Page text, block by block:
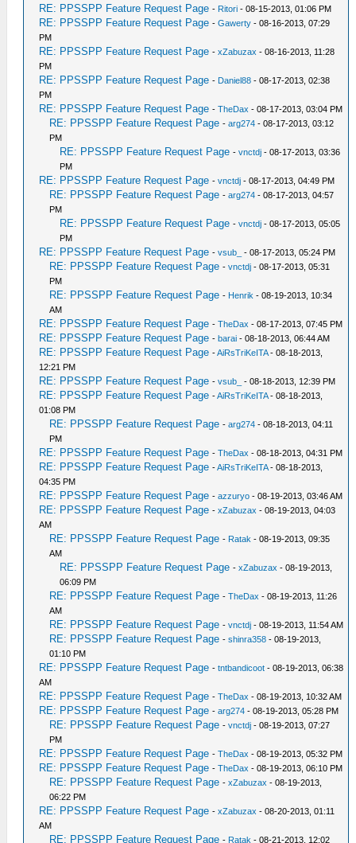
RE: PPSSPP Feature Request Page - Ritori - 08-15-2013, 01:06 PM
RE: PPSSPP Feature Request Page -Gawerty - 08-16-2013, 07:29
PM
RE: PPSSPP Feature Request Page -xZabuzax - 08-16-2013, 11:28
PM
RE: PPSSPP Feature Request Page - Daniel88 - 08-17-2013, 02:38
PM
RE: PPSSPP Feature Request Page -TheDax - 08-17-2013, 03:04 PM
RE: PPSSPP Feature Request Page -arg274 - 08-17-2013, 03:12
PM
RE: PPSSPP Feature Request Page -vnctdj - 08-17-2013, 03:36
PM
RE: PPSSPP Feature Request Page -vnctdj - 08-17-2013, 04:49 PM
RE: PPSSPP Feature Request Page -arg274 - 08-17-2013, 04:57
PM
RE: PPSSPP Feature Request Page -vnctdj - 08-17-2013, 05:05
PM
RE: PPSSPP Feature Request Page -vsub_ - 08-17-2013, 05:24 PM
RE: PPSSPP Feature Request Page -vnctdj - 08-17-2013, 05:31
PM
RE: PPSSPP Feature Request Page - Henrik - 08-19-2013, 10:34
AM
RE: PPSSPP Feature Request Page -TheDax - 08-17-2013, 07:45 PM
RE: PPSSPP Feature Request Page -barai - 08-18-2013, 06:44 AM
RE: PPSSPP Feature Request Page -AiRsTriKeITA- 08-18-2013,
12:21 PM
RE: PPSSPP Feature Request Page -vsub_ - 08-18-2013, 12:39 PM
RE: PPSSPP Feature Request Page -AiRsTriKeITA- 08-18-2013,
01:08 PM
RE: PPSSPP Feature Request Page -arg274 - 08-18-2013, 04:11
PM
RE: PPSSPP Feature Request Page -TheDax - 08-18-2013, 04:31 PM
RE: PPSSPP Feature Request Page -AiRsTriKeITA- 08-18-2013,
04:35 PM
RE: PPSSPP Feature Request Page -azzuryo - 08-19-2013, 03:46 AM
RE: PPSSPP Feature Request Page -xZabuzax - 08-19-2013, 04:03
AM
RE: PPSSPP Feature Request Page - Ratak - 08-19-2013, 09:35
AM
RE: PPSSPP Feature Request Page -xZabuzax - 08-19-2013,
06:09 PM
RE: PPSSPP Feature Request Page -TheDax - 08-19-2013, 11:26
AM
RE: PPSSPP Feature Request Page -vnctdj - 08-19-2013, 11:54 AM
RE: PPSSPP Feature Request Page -shinra358 - 08-19-2013,
01:10 PM
RE: PPSSPP Feature Request Page -tntbandicoot - 08-19-2013, 06:38
AM
RE: PPSSPP Feature Request Page -TheDax - 08-19-2013, 10:32 AM
RE: PPSSPP Feature Request Page -arg274 - 08-19-2013, 05:28 PM
RE: PPSSPP Feature Request Page -vnctdj - 08-19-2013, 07:27
PM
RE: PPSSPP Feature Request Page -TheDax - 08-19-2013, 05:32 PM
RE: PPSSPP Feature Request Page -TheDax - 08-19-2013, 06:10 PM
RE: PPSSPP Feature Request Page -xZabuzax - 08-19-2013,
06:22 PM
RE: PPSSPP Feature Request Page -xZabuzax - 08-20-2013, 01:11
AM
RE: PPSSPP Feature Request Page - Ratak - 08-21-2013, 12:02